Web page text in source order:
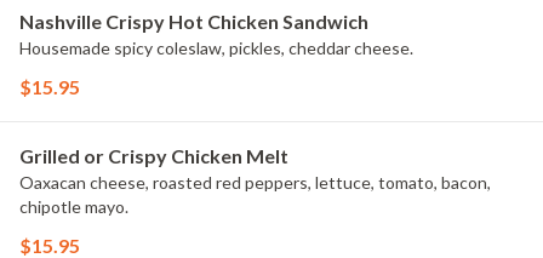
Nashville Crispy Hot Chicken Sandwich
Housemade spicy coleslaw, pickles, cheddar cheese.
$15.95
Grilled or Crispy Chicken Melt
Oaxacan cheese, roasted red peppers, lettuce, tomato, bacon,
chipotle mayo.
$15.95